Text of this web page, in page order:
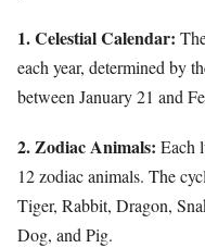
1. Celestial Calendar:
each year, determined by
between January 21 and
2. Zodiac Animals: Each
12 zodiac animals. The
Tiger, Rabbit, Dragon,
Dog, and Pig.